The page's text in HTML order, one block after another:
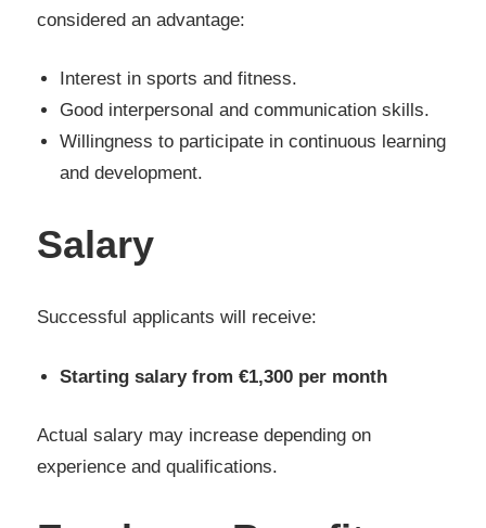
considered an advantage:
Interest in sports and fitness.
Good interpersonal and communication skills.
Willingness to participate in continuous learning
and development.
Salary
Successful applicants will receive:
Starting salary from €1,300 per month
Actual salary may increase depending on
experience and qualifications.